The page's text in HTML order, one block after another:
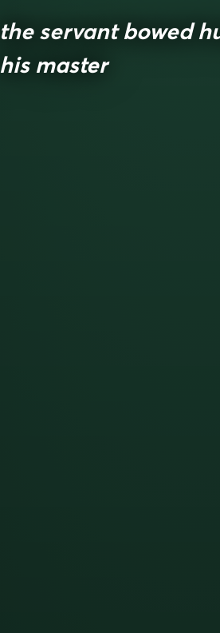
the servant bowed
his master